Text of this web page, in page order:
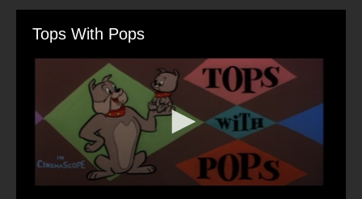
Tops With Pops